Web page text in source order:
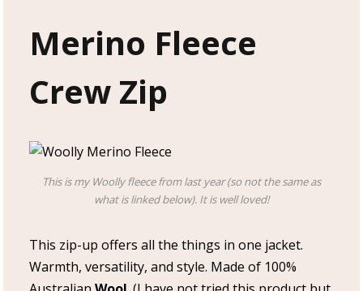
Merino Fleece
Crew Zip
This is my Woolly fleece from last year (so not the same as
what is linked below). It is well loved!
This zip-up offers all the things in one jacket.
Warmth, versatility, and style. Made of 100%